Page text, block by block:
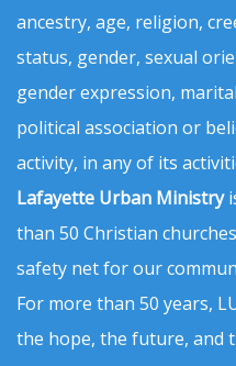
ancestry, age, religion,
status, gender, sexual
gender expression,
political association or
activity, in any of its
Lafayette Urban Ministry
than 50 Christian
safety net for our
For more than 50 years,
the hope, the future, and